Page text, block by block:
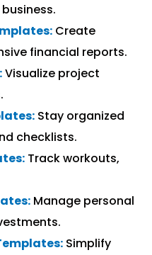
Create
financial reports.
Visualize project
Stay organized
checklists.
Track workouts,
Manage personal
Simplify